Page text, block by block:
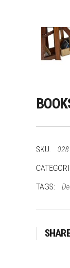
SKU: 028
TAGS: